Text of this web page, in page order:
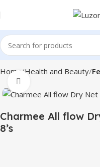
Home Health and Beauty
Charmee All flow
8’s